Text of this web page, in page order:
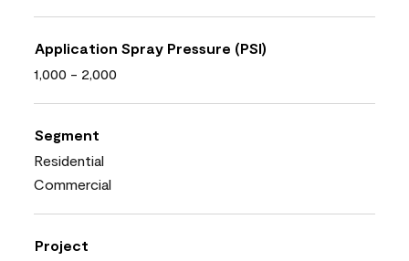
Application Spray Pressure (PSI)
1,000 - 2,000
Segment
Residential
Commercial
Project